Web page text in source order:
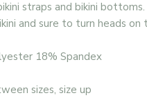
straps and bikini
and sure to turn heads on
18% Spandex
sizes, size up